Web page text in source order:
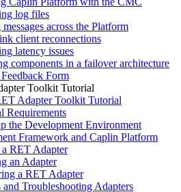
log files
across the Platform
client reconnections
latency issues
components in a failover architecture
Form
Toolkit Tutorial
Adapter Toolkit Tutorial
Requirements
the Development Environment
Framework and Caplin Platform
RET Adapter
an Adapter
a RET Adapter
Troubleshooting Adapters